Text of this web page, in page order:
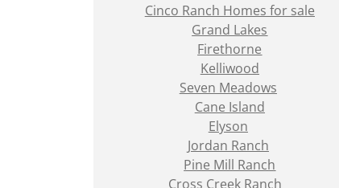
Cinco Ranch Homes for sale
Grand Lakes
Firethorne
Kelliwood
Seven Meadows
Cane Island
Elyson
Jordan Ranch
Pine Mill Ranch
Cross Creek Ranch